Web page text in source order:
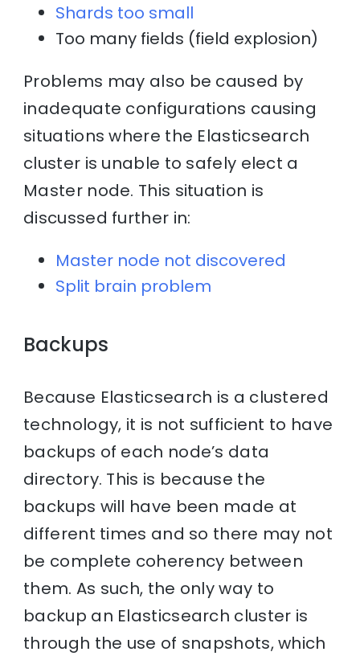
Shards too small
Too many fields (field explosion)
Problems may also be caused by
inadequate configurations causing
situations where the Elasticsearch
cluster is unable to safely elect a
Master node. This situation is
discussed further in:
Master node not discovered
Split brain problem
Backups
Because Elasticsearch is a clustered
technology, it is not sufficient to have
backups of each node’s data
directory. This is because the
backups will have been made at
different times and so there may not
be complete coherency between
them. As such, the only way to
backup an Elasticsearch cluster is
through the use of snapshots, which